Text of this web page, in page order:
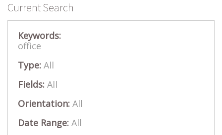
Current Search
Keywords:
office
Type: All
Fields: All
Orientation: All
Date Range: All